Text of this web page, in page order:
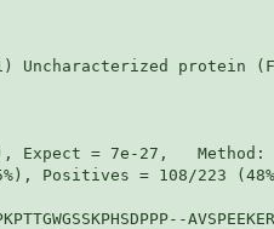
Uncharacterized protein
Expect = 7e-27,
Positives = 108/223